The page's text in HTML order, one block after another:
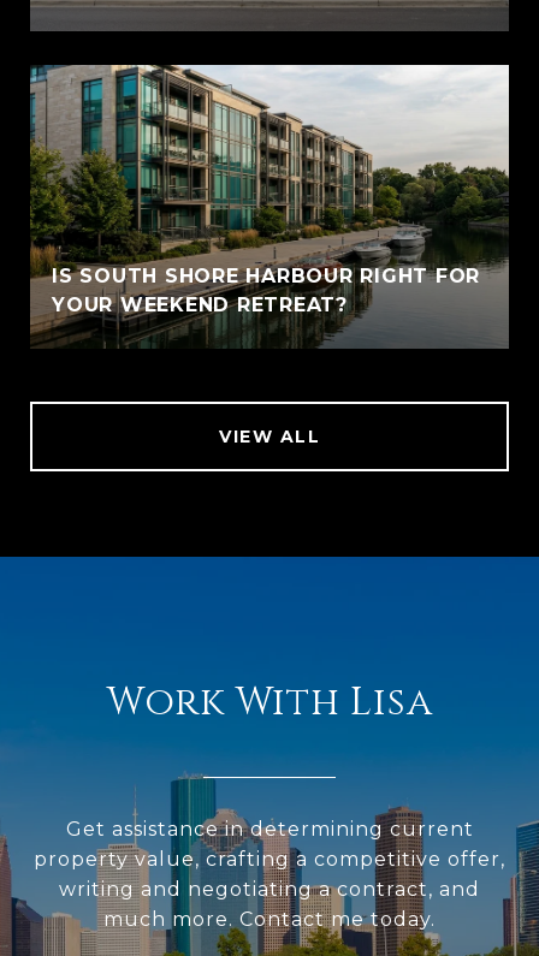
IS SOUTH SHORE HARBOUR RIGHT FOR
YOUR WEEKEND RETREAT?
VIEW ALL
Work With Lisa
Get assistance in determining current
property value, crafting a competitive offer,
writing and negotiating a contract, and
much more. Contact me today.